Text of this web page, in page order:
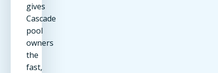
gives
Cascade
pool
owners
the
fast,